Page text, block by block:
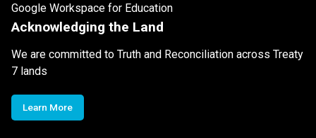
Google Workspace for Education
Acknowledging the Land
We are committed to Truth and Reconciliation across Treaty
7 lands
Learn More